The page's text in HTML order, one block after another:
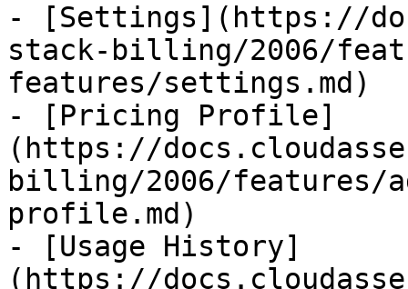
- [Settings](https://
stack-billing/2006/
features/settings.md)
- [Pricing Profile]
(https://
billing/2006/features/
profile.md)
- [Usage History]
(https://